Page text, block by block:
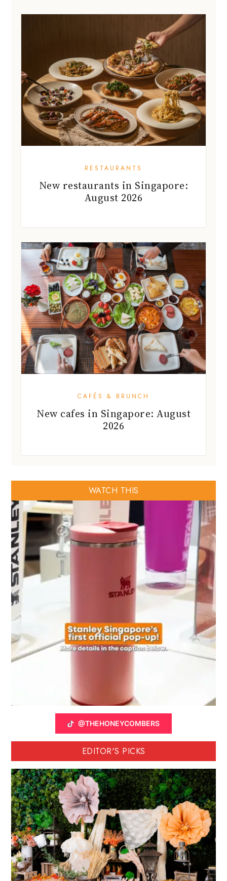
RESTAURANTS
New restaurants in Singapore:
August 2026
CAFÉS & BRUNCH
New cafes in Singapore: August
2026
WATCH THIS
@THEHONEYCOMBERS
EDITOR'S PICKS